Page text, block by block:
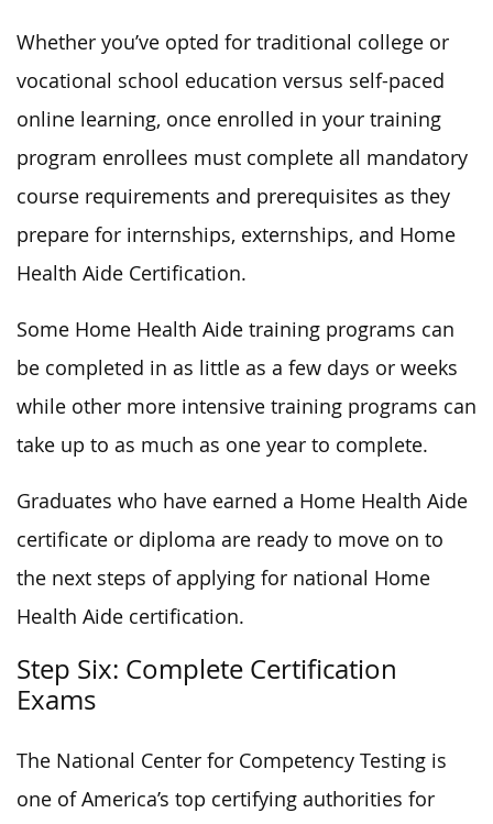
Whether you’ve opted for traditional college or
vocational school education versus self-paced
online learning, once enrolled in your training
program enrollees must complete all mandatory
course requirements and prerequisites as they
prepare for internships, externships, and Home
Health Aide Certification.
Some Home Health Aide training programs can
be completed in as little as a few days or weeks
while other more intensive training programs can
take up to as much as one year to complete.
Graduates who have earned a Home Health Aide
certificate or diploma are ready to move on to
the next steps of applying for national Home
Health Aide certification.
Step Six: Complete Certification
Exams
The National Center for Competency Testing is
one of America’s top certifying authorities for